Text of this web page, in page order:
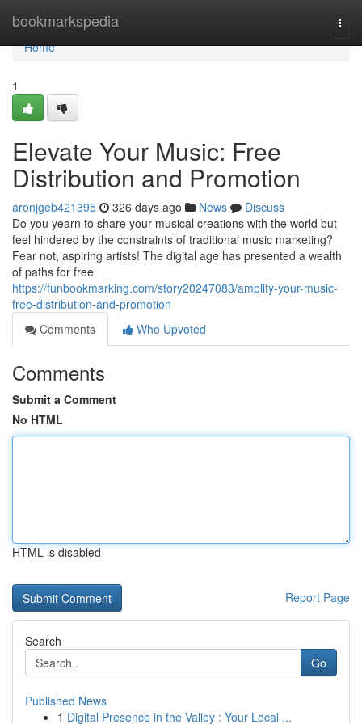
bookmarkspedia
Home
Home
1
Elevate Your Music: Free
Distribution and Promotion
aronjgeb421395 326 days ago News
Discuss
Do you yearn to share your musical creations with the world but
feel hindered by the constraints of traditional music marketing?
Fear not, aspiring artists! The digital age has presented a wealth
of paths for free
https://funbookmarking.com/story20247083/amplify-your-music-
free-distribution-and-promotion
Comments
Who Upvoted
Comments
Submit a Comment
No HTML
HTML is disabled
Report Page
Search
Go
Published News
1 Digital Presence in the Valley : Your Local ...